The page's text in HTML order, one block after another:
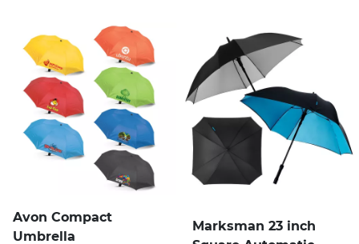
Avon Compact
Umbrella
Marksman 23 inch